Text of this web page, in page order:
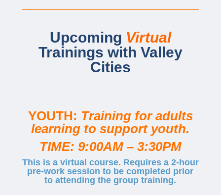
Upcoming Virtual
Trainings with Valley
Cities
YOUTH: Training for adults
learning to support youth.
TIME: 9:00AM – 3:30PM
This is a virtual course. Requires a 2-hour
pre-work session to be completed prior
to attending the group training.